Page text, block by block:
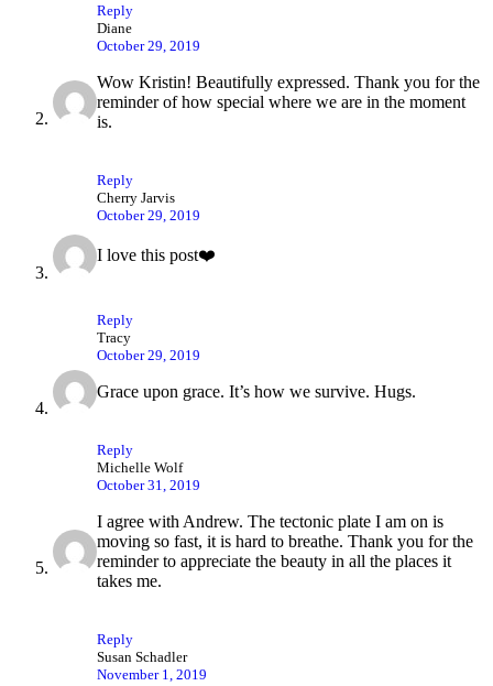
Reply
Diane
October 29, 2019
Wow Kristin! Beautifully expressed. Thank you for the
reminder of how special where we are in the moment
is.
Reply
Cherry Jarvis
October 29, 2019
I love this post❤️
Reply
Tracy
October 29, 2019
Grace upon grace. It’s how we survive. Hugs.
Reply
Michelle Wolf
October 31, 2019
I agree with Andrew. The tectonic plate I am on is
moving so fast, it is hard to breathe. Thank you for the
reminder to appreciate the beauty in all the places it
takes me.
Reply
Susan Schadler
November 1, 2019